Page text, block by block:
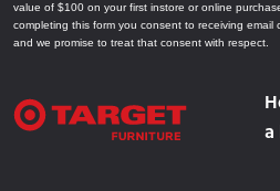
value of $100 on your first instore or online
completing this form you consent to receiving email
and we promise to treat that consent with respect.
a